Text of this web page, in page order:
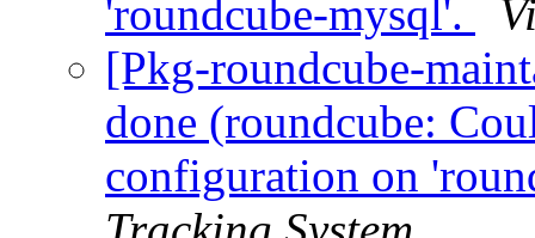
'roundcube-mysql'.
[Pkg-roundcube-
done (roundcube:
configuration on